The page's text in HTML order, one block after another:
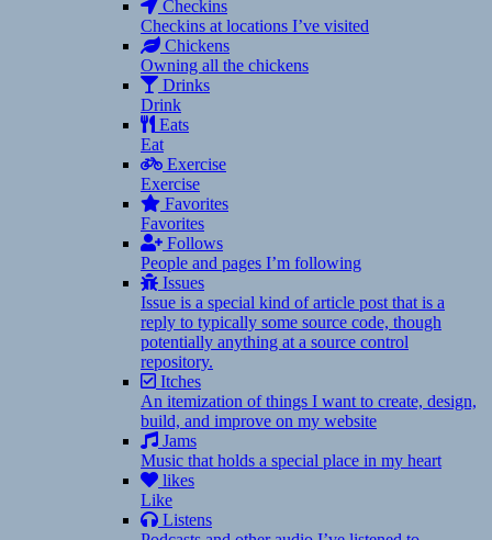
Checkins
Checkins at locations I’ve visited
Chickens
Owning all the chickens
Drinks
Drink
Eats
Eat
Exercise
Exercise
Favorites
Favorites
Follows
People and pages I’m following
Issues
Issue is a special kind of article post that is a
reply to typically some source code, though
potentially anything at a source control
repository.
Itches
An itemization of things I want to create, design,
build, and improve on my website
Jams
Music that holds a special place in my heart
likes
Like
Listens